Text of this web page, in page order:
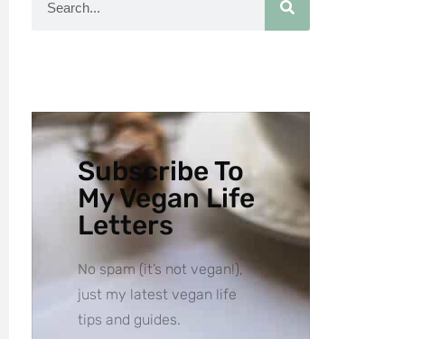
Subscribe To
My Vegan Life
Letters
No spam (it’s not vegan!),
just my latest vegan life
tips and guides.